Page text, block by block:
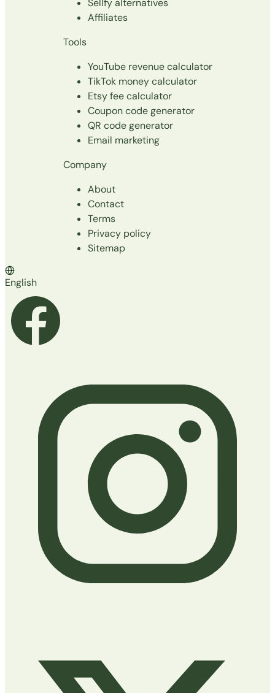
Sellfy alternatives
Affiliates
Tools
YouTube revenue calculator
TikTok money calculator
Etsy fee calculator
Coupon code generator
QR code generator
Email marketing
Company
About
Contact
Terms
Privacy policy
Sitemap
English